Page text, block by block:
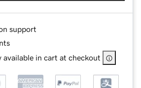
support
available in cart at checkout